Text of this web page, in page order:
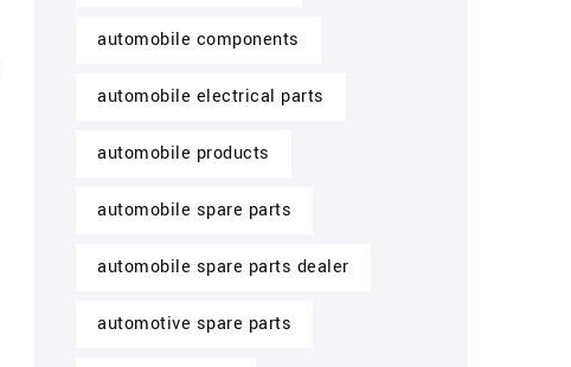
automobile components
automobile electrical parts
automobile products
automobile spare parts
automobile spare parts dealer
automotive spare parts